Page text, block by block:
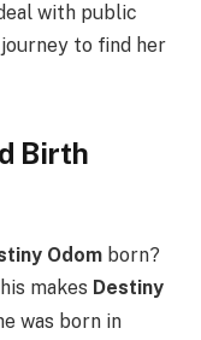
with public
to find her
Birth
Odom born?
makes Destiny
was born in